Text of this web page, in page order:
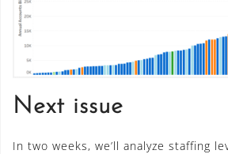
Next issue
In two weeks, we’ll analyze staffing